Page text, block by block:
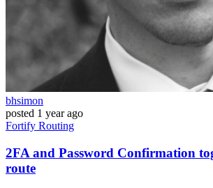
bhsimon
posted 1 year ago
Fortify Routing
2FA and Password Confirmation
route